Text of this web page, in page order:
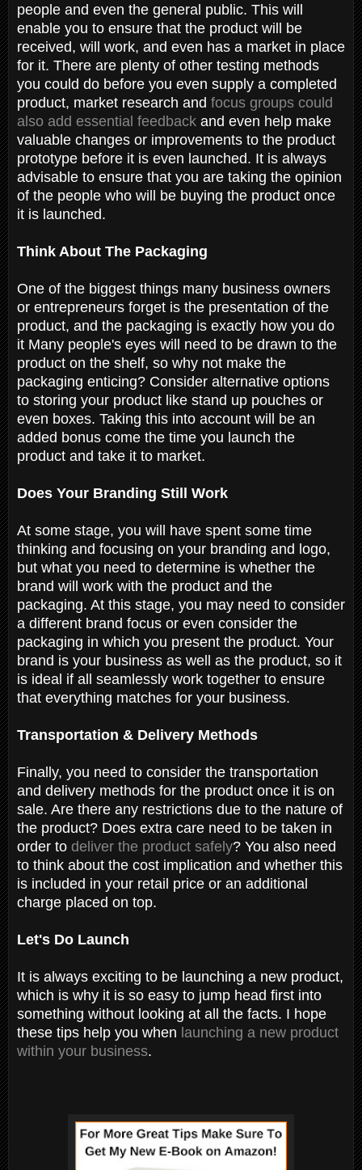
people and even the general public. This will
enable you to ensure that the product will be
received, will work, and even has a market in place
for it. There are plenty of other testing methods
you could do before you even supply a completed
product, market research and focus groups could
also add essential feedback and even help make
valuable changes or improvements to the product
prototype before it is even launched. It is always
advisable to ensure that you are taking the opinion
of the people who will be buying the product once
it is launched.
Think About The Packaging
One of the biggest things many business owners
or entrepreneurs forget is the presentation of the
product, and the packaging is exactly how you do
it Many people's eyes will need to be drawn to the
product on the shelf, so why not make the
packaging enticing? Consider alternative options
to storing your product like stand up pouches or
even boxes. Taking this into account will be an
added bonus come the time you launch the
product and take it to market.
Does Your Branding Still Work
At some stage, you will have spent some time
thinking and focusing on your branding and logo,
but what you need to determine is whether the
brand will work with the product and the
packaging. At this stage, you may need to consider
a different brand focus or even consider the
packaging in which you present the product. Your
brand is your business as well as the product, so it
is ideal if all seamlessly work together to ensure
that everything matches for your business.
Transportation & Delivery Methods
Finally, you need to consider the transportation
and delivery methods for the product once it is on
sale. Are there any restrictions due to the nature of
the product? Does extra care need to be taken in
order to deliver the product safely? You also need
to think about the cost implication and whether this
is included in your retail price or an additional
charge placed on top.
Let's Do Launch
It is always exciting to be launching a new product,
which is why it is so easy to jump head first into
something without looking at all the facts. I hope
these tips help you when launching a new product
within your business.